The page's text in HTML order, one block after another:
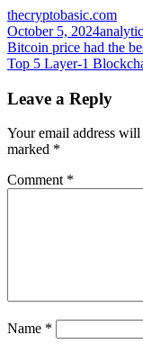
thecryptobasic.com
October 5, 2024
Post
navigation
Bitcoin price had the
Top 5 Layer-1
Leave a Reply
Your email address
marked *
Comment *
Name *